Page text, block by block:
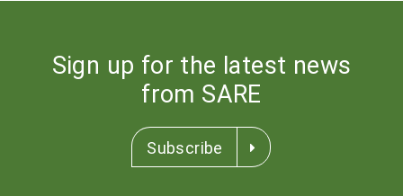
Sign up for the latest news
from SARE
Subscribe